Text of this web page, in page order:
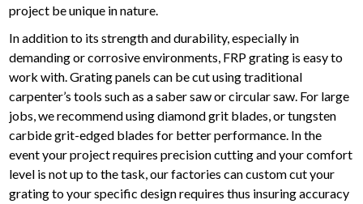
project be unique in nature.
In addition to its strength and durability, especially in
demanding or corrosive environments, FRP grating is easy to
work with. Grating panels can be cut using traditional
carpenter’s tools such as a saber saw or circular saw. For large
jobs, we recommend using diamond grit blades, or tungsten
carbide grit-edged blades for better performance. In the
event your project requires precision cutting and your comfort
level is not up to the task, our factories can custom cut your
grating to your specific design requires thus insuring accuracy